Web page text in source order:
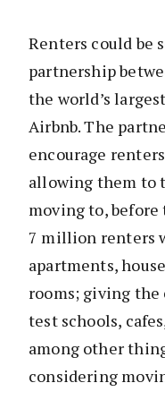
Renters could be
partnership
the world’s
Airbnb. The
encourage
allowing them to
moving to, before
7 million renters
apartments,
rooms; giving the
test schools,
among other
considering